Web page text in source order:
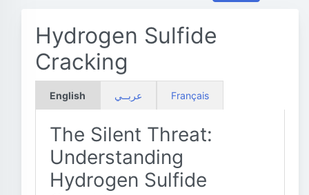
Hydrogen Sulfide
Cracking
English عربــي Français
The Silent Threat:
Understanding
Hydrogen Sulfide